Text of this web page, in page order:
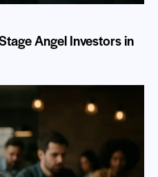
Angel Investors in